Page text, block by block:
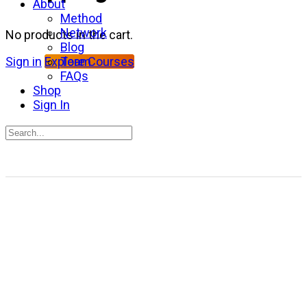
No products in the cart.
Sign in Explore Courses
About
Method
Network
Blog
Team
FAQs
Shop
Sign In
Search